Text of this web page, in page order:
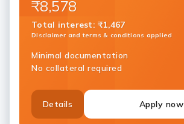
₹8,578
Total interest: ₹1,467
Disclaimer and terms & conditions applied
Minimal documentation
No collateral required
Details Apply now